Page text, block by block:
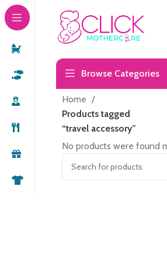
Browse Categories
Home
Products tagged
“travel accessory”
No products were found